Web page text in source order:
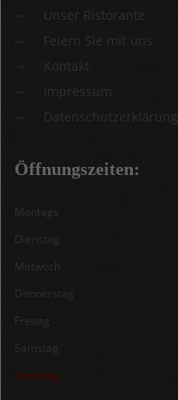
Unser Ristorante
Feiern Sie mit uns
Kontakt
Impressum
Datenschutzerklärung
Öffnungszeiten:
Montags
Dienstag
Mittwoch
Donnerstag
Freitag
Samstag
Sonntag